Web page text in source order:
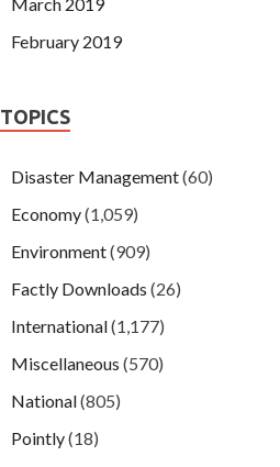
February 2019
TOPICS
Disaster Management(60)
Economy(1,059)
Environment(909)
Factly Downloads (26)
International(1,177)
Miscellaneous (570)
National(805)
Pointly(18)